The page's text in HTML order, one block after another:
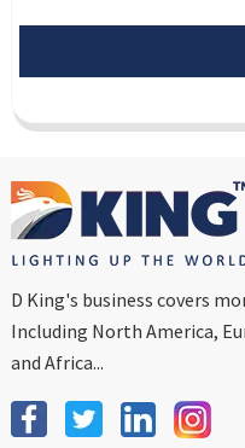
D King's business covers
Including North America,
and Africa...